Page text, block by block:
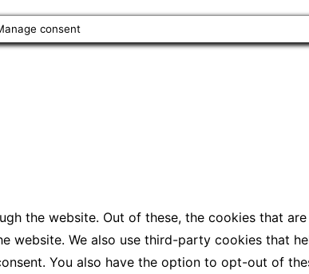
consent
the website. Out of these, the cookies that
We also use third-party cookies that
You also have the option to opt-out of